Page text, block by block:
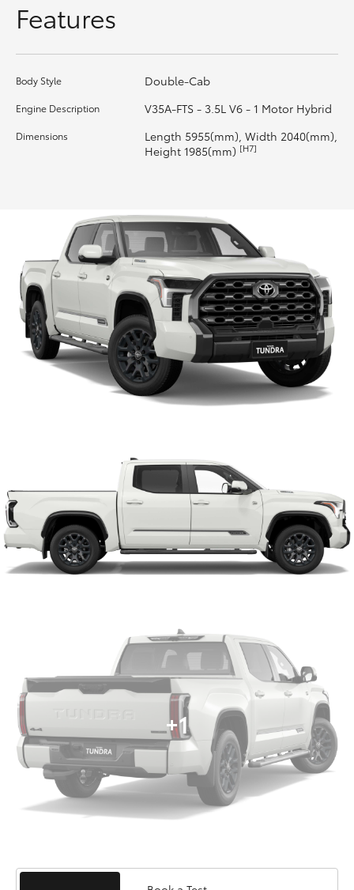
GR86
GR Corolla
GR Supra
HiLux GVM Upgrade Option
Our Stock
Toyota Warranty Advantage
Enquiries
Features
Body Style Double-Cab
Engine Description V35A-FTS - 3.5L V6 - 1 Motor Hybrid
Dimensions
Length 5955(mm), Width 2040(mm),
Height 1985(mm) [H7]
+1